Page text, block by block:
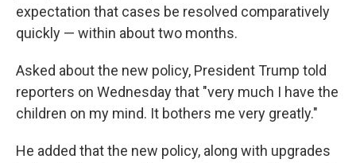
expectation that cases be resolved comparatively
quickly — within about two months.
Asked about the new policy, President Trump told
reporters on Wednesday that "very much I have the
children on my mind. It bothers me very greatly."
He added that the new policy, along with upgrades